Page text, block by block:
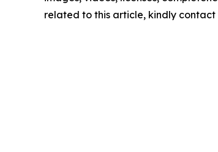
related to this article, kindly